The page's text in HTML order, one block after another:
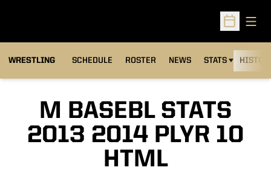
Open
WRESTLING SCHEDULE ROSTER NEWS STATS
OPENS IN A NEW
M BASEBL STATS
2013 2014 PLYR 10
HTML